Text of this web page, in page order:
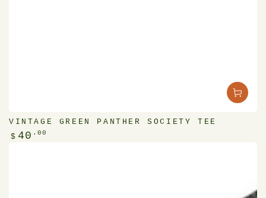
VINTAGE GREEN PANTHER SOCIETY TEE
Regular
$ 40 .00